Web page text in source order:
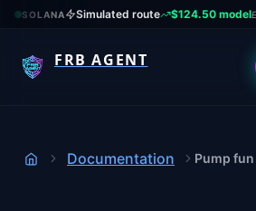
SOLANA Simulated route $124.50 model
FRB AGENT
Home
Documentation Pump